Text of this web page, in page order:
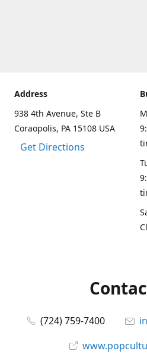
Address
938 4th Avenue, Ste B
Coraopolis, PA 15108 USA
Get Directions
(724) 759-7400